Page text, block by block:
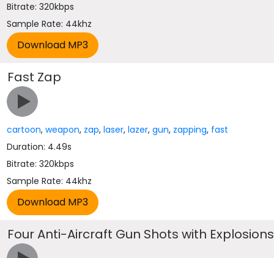
Bitrate: 320kbps
Sample Rate: 44khz
Fast Zap
cartoon,weapon, zap,laser,lazer,gun, zapping, fast
Duration: 4.49s
Bitrate: 320kbps
Sample Rate: 44khz
Four Anti-Aircraft Gun Shots with Explosions